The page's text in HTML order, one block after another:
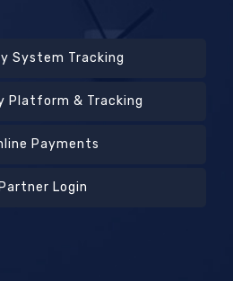
System Tracking
Platform & Tracking
Payments
Partner Login